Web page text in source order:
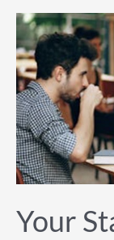
Your
Your
Startup
Operations
for
Maximum
Efficiency